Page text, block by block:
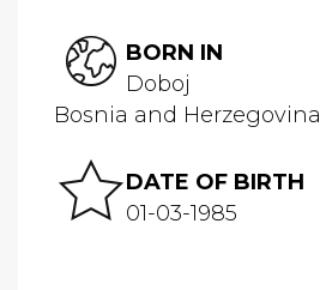
BORN IN
Doboj
Bosnia and Herzegovina
DATE OF BIRTH
01-03-1985